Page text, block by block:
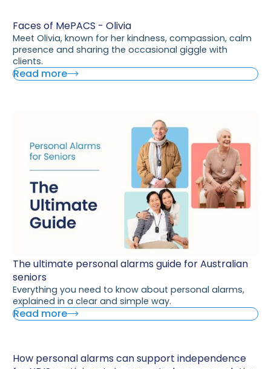
Faces of MePACS - Olivia
Meet Olivia, known for her kindness, compassion, calm
presence and sharing the occasional giggle with
clients.
Read more
The ultimate personal alarms guide for Australian
seniors
Everything you need to know about personal alarms,
explained in a clear and simple way.
Read more
How personal alarms can support independence